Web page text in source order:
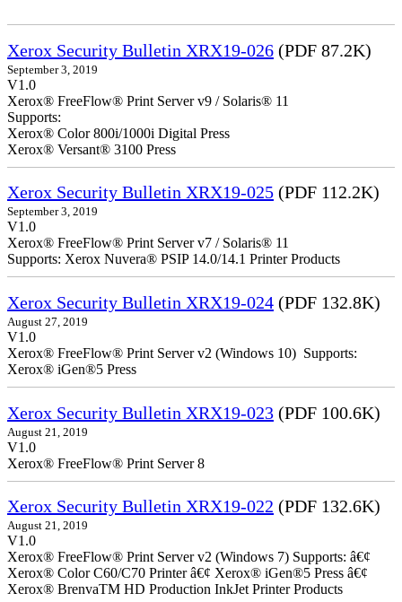
Xerox Security Bulletin XRX19-026 (PDF 87.2K)
September 3, 2019
V1.0
Xerox® FreeFlow® Print Server v9 / Solaris® 11
Supports:
Xerox® Color 800i/1000i Digital Press
Xerox® Versant® 3100 Press
Xerox Security Bulletin XRX19-025 (PDF 112.2K)
September 3, 2019
V1.0
Xerox® FreeFlow® Print Server v7 / Solaris® 11
Supports: Xerox Nuvera® PSIP 14.0/14.1 Printer Products
Xerox Security Bulletin XRX19-024 (PDF 132.8K)
August 27, 2019
V1.0
Xerox® FreeFlow® Print Server v2 (Windows 10) Supports:
Xerox® iGen®5 Press
Xerox Security Bulletin XRX19-023 (PDF 100.6K)
August 21, 2019
V1.0
Xerox® FreeFlow® Print Server 8
Xerox Security Bulletin XRX19-022 (PDF 132.6K)
August 21, 2019
V1.0
Xerox® FreeFlow® Print Server v2 (Windows 7) Supports: â€¢
Xerox® Color C60/C70 Printer â€¢ Xerox® iGen®5 Press â€¢
Xerox® BrenvaTM HD Production InkJet Printer Products